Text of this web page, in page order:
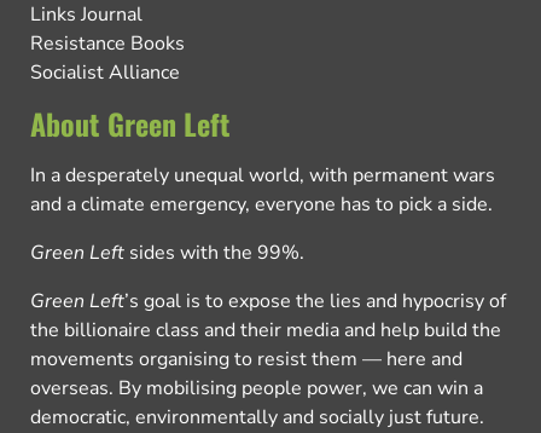
Links Journal
Resistance Books
Socialist Alliance
About Green Left
In a desperately unequal world, with permanent wars
and a climate emergency, everyone has to pick a side.
Green Left sides with the 99%.
Green Left’s goal is to expose the lies and hypocrisy of
the billionaire class and their media and help build the
movements organising to resist them — here and
overseas. By mobilising people power, we can win a
democratic, environmentally and socially just future.